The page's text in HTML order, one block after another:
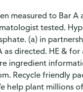
measured to Bar
tested.
(a) in
directed. HE &
ingredient
Recycle friendly
help plant millions